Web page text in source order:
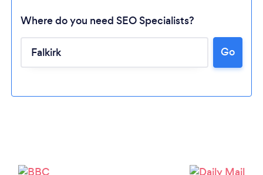
Loading...
Where do you need SEO Specialists?
Go